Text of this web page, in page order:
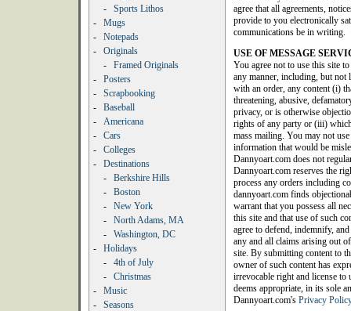
-
Sports Lithos
-
Mugs
-
Notepads
-
Originals
-
Framed Originals
-
Posters
-
Scrapbooking
-
Baseball
-
Americana
-
Cars
-
Colleges
-
Destinations
-
Berkshire Hills
-
Boston
-
New York
-
North Adams, MA
-
Washington, DC
-
Holidays
-
4th of July
-
Christmas
-
Music
-
Seasons
agree that all agreements,
provide to you electronically
communications be in writing.
USE OF MESSAGE
You agree not to use this site
any manner, including, but not
with an order, any content (i)
threatening, abusive,
privacy, or is otherwise
rights of any party or (iii)
mass mailing. You may not
information that would be
Dannyoart.com does not
Dannyoart.com reserves the
process any orders including
dannyoart.com finds
warrant that you possess all
this site and that use of such
agree to defend, indemnify,
any and all claims arising out
site. By submitting content to
owner of such content has
irrevocable right and license to
deems appropriate, in its sole
Dannyoart.com's Privacy Policy